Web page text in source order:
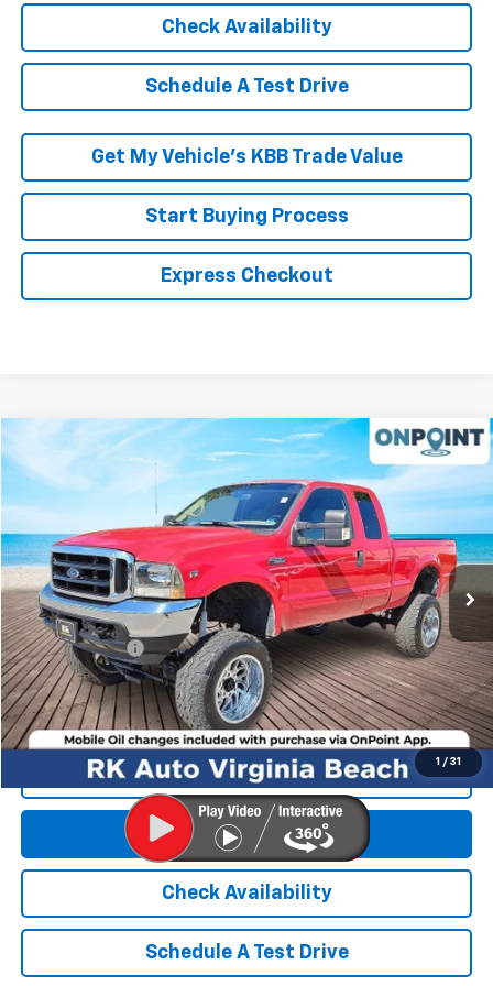
Check Availability
Schedule A Test Drive
Get My Vehicle’s KBB Trade Value
Start Buying Process
Express Checkout
Ford Super Duty F-250XL
VIN: Stock: 19406PCA Model:X21
Comments
$14,899
RK INTERNET PRICE
Retail Market price:
$13,900
Processing Fee
+$999
RK Internet Price: $14,899
Click To Call
Get E-Price
Check Availability
Schedule A Test Drive
Compare Vehicle